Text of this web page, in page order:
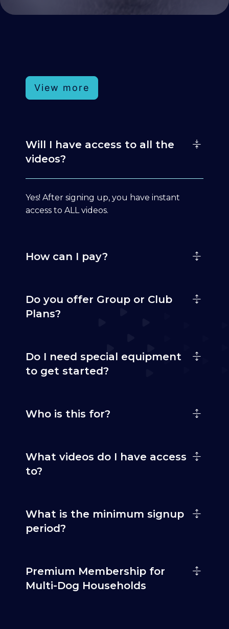
View more
Will I have access to all the
videos?
Yes! After signing up, you have instant
access to ALL videos.
How can I pay?
Do you offer Group or Club
Plans?
Do I need special equipment
to get started?
Who is this for?
What videos do I have access
to?
What is the minimum signup
period?
Premium Membership for
Multi-Dog Households